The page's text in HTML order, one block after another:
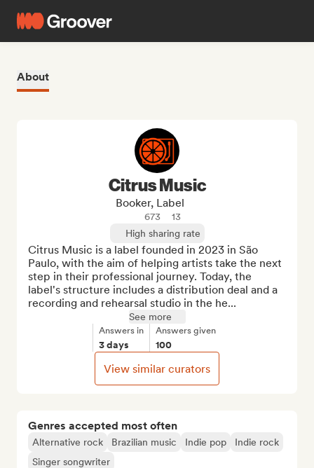
About
Genres accepted most often
Alternative rock Brazilian music Indie pop
Indie rock
Singer songwriter
Citrus Music
Booker, Label
673
13
High sharing rate
Citrus Music is a label founded in 2023 in São
Paulo, with the aim of helping artists take the next
step in their professional journey. Today, the
label's structure includes a distribution deal and a
recording and rehearsal studio in the he...
See more
Answers in
3 days
Answers given
100
View similar curators